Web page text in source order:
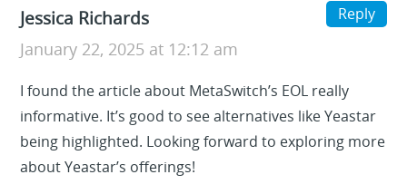
Jessica Richards
January 22, 2025 at 12:12 am
I found the article about MetaSwitch’s EOL really
informative. It’s good to see alternatives like Yeastar
being highlighted. Looking forward to exploring more
about Yeastar’s offerings!
Reply